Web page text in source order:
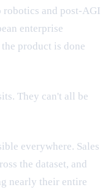
and post-AGI
enterprise
product is done
They can't all be
everywhere. Sales
the dataset, and
nearly their entire